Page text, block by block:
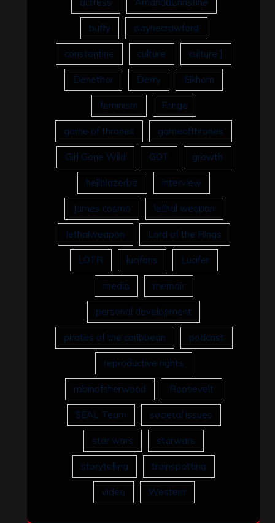
buffy claynecrawford
constantine culture culture ]
Denethor Derry Elkhorn
feminism Fringe
game of thrones gameofthrones
Girl Gone Wild GOT growth
hellblazerbiz interview
James cosmo lethal weapon
lethalweapon Lord of the Rings
LOTR lucifans Lucifer
media memoir
personal development
pirates of the caribbean podcast
reproductive rights
robinofsherwood Roosevelt
SEAL Team societal issues
star wars starwars
storytelling trainspotting
video Western